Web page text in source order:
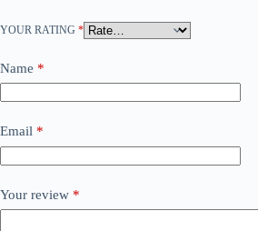
YOUR RATING *
Name *
Email *
Your review *